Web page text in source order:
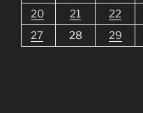
20
21 22
27
28 29